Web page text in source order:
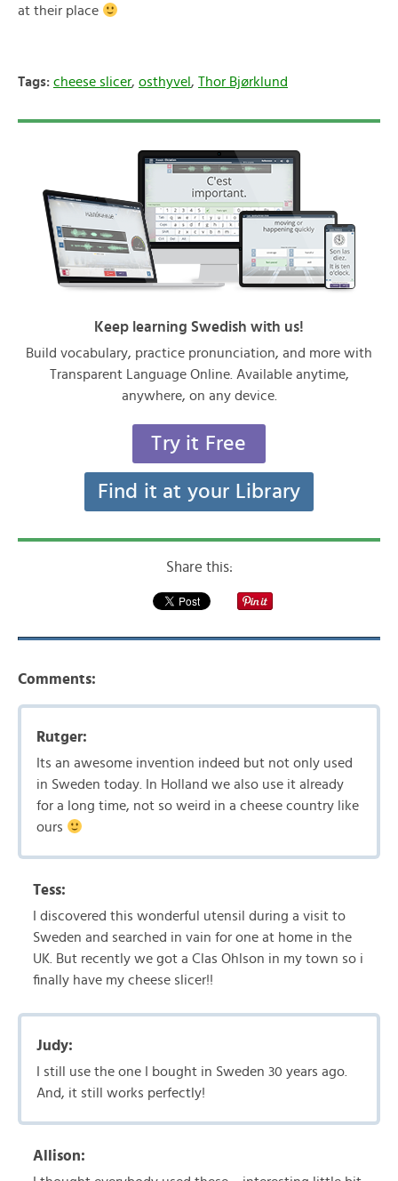
at their place
Tags: cheese slicer, osthyvel , Thor Bjørklund
Keep learning Swedish with us!
Build vocabulary, practice pronunciation, and more with
Transparent Language Online. Available anytime,
anywhere, on any device.
Try it Free
Find it at your Library
Share this:
Comments:
Rutger:
Its an awesome invention indeed but not only used
in Sweden today. In Holland we also use it already
for a long time, not so weird in a cheese country like
ours
Tess:
I discovered this wonderful utensil during a visit to
Sweden and searched in vain for one at home in the
UK. But recently we got a Clas Ohlson in my town so i
finally have my cheese slicer!!
Judy:
I still use the one I bought in Sweden 30 years ago.
And, it still works perfectly!
Allison: